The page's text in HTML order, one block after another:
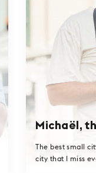
Michaël,
The best small
city that I miss